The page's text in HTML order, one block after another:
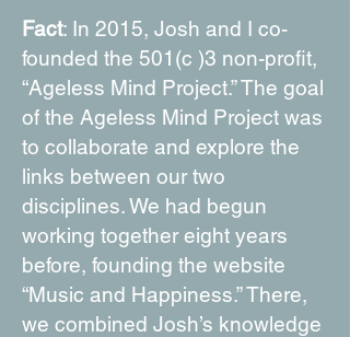
Fact: In 2015, Josh and I co-
founded the 501(c )3 non-profit,
“Ageless Mind Project.” The goal
of the Ageless Mind Project was
to collaborate and explore the
links between our two
disciplines. We had begun
working together eight years
before, founding the website
“Music and Happiness.” There,
we combined Josh’s knowledge